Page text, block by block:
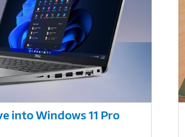
into Windows 11 Pro